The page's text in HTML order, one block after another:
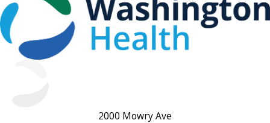
2000 Mowry Ave